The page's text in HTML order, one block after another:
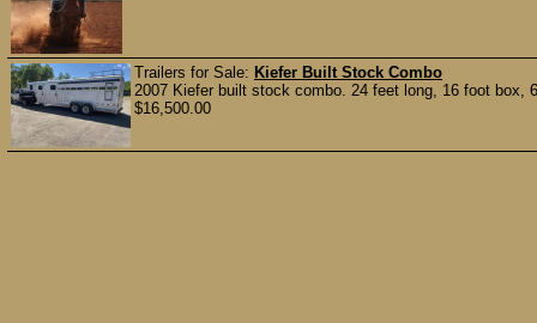
Trailers for Sale: Kiefer Built Stock Combo
2007 Kiefer built stock combo. 24 feet long, 16 foot box,
$16,500.00